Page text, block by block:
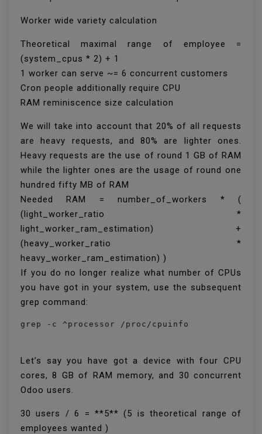
Worker wide variety calculation
Theoretical maximal range of employee =
(system_cpus * 2) + 1
1 worker can serve ~= 6 concurrent customers
Cron people additionally require CPU
RAM reminiscence size calculation
We will take into account that 20% of all requests
are heavy requests, and 80% are lighter ones.
Heavy requests are the use of round 1 GB of RAM
while the lighter ones are the usage of round one
hundred fifty MB of RAM
Needed RAM = number_of_workers * (
(light_worker_ratio *
light_worker_ram_estimation) +
(heavy_worker_ratio *
heavy_worker_ram_estimation) )
If you do no longer realize what number of CPUs
you have got in your system, use the subsequent
grep command:
grep -c ^processor /proc/cpuinfo
Let’s say you have got a device with four CPU
cores, 8 GB of RAM memory, and 30 concurrent
Odoo users.
30 users / 6 = **5** (5 is theoretical range of
employees wanted )